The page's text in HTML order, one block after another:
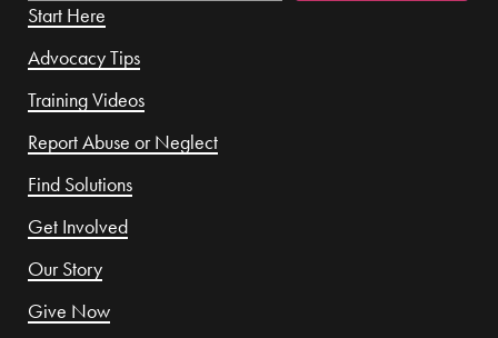
Start Here
Advocacy Tips
Training Videos
Report Abuse or Neglect
Find Solutions
Get Involved
Our Story
Give Now